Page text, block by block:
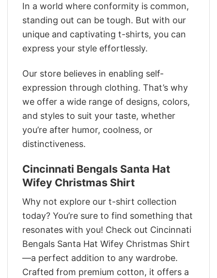
In a world where conformity is common,
standing out can be tough. But with our
unique and captivating t-shirts, you can
express your style effortlessly.
Our store believes in enabling self-
expression through clothing. That’s why
we offer a wide range of designs, colors,
and styles to suit your taste, whether
you’re after humor, coolness, or
distinctiveness.
Cincinnati Bengals Santa Hat
Wifey Christmas Shirt
Why not explore our t-shirt collection
today? You’re sure to find something that
resonates with you! Check out Cincinnati
Bengals Santa Hat Wifey Christmas Shirt
—a perfect addition to any wardrobe.
Crafted from premium cotton, it offers a